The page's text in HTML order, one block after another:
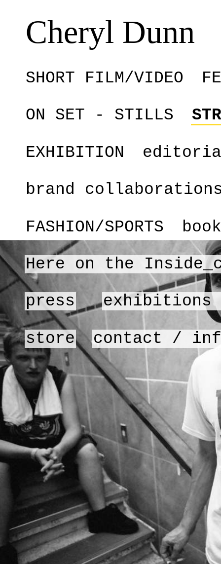
Cheryl Dunn
SHORT FILM/VIDEO
ON SET - STILLS
EXHIBITION
brand
FASHION/SPORTS
Here on the
press exhibitions
store contact /